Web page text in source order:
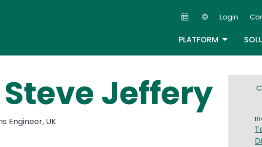
Secondary
Login
PLATFORM TOGGLE
Steve Jeffery
Engineer, UK